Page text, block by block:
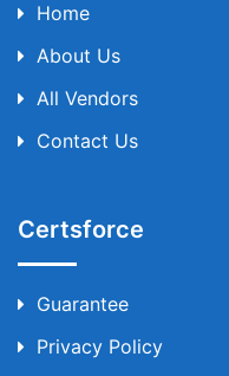
Home
About Us
All Vendors
Contact Us
Certsforce
Guarantee
Privacy Policy